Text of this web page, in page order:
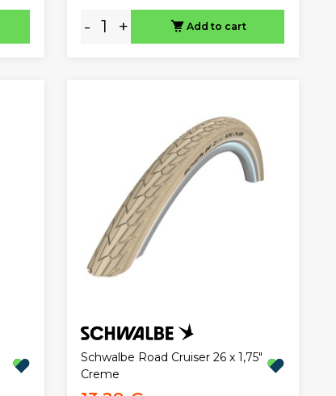
- + Add to cart
Schwalbe Road Cruiser 26 x 1,75"
Creme